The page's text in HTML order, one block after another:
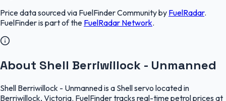
Price data sourced via FuelFinder Communityby FuelRadar.
FuelFinderis part of the FuelRadar Network.
About Shell Berriwillock - Unmanned
Shell Berriwillock - Unmanned is a Shell servo located in
Berriwillock, Victoria. FuelFinder tracks real-time petrol prices at